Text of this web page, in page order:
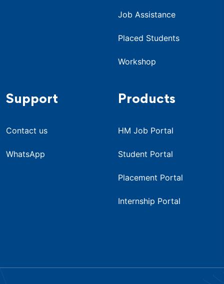
Job Assistance
Placed Students
Workshop
Support
Contact us
WhatsApp
Products
HM Job Portal
Student Portal
Placement Portal
Internship Portal